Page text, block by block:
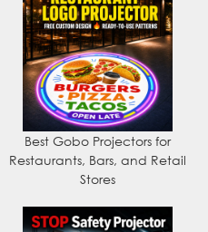
Best Gobo Projectors for
Restaurants, Bars, and Retail
Stores